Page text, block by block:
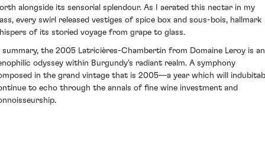
alongside its sensorial splendour. As I aerated this nectar in my
every swirl released vestiges of spice box and sous-bois, hallmark
of its storied voyage from grape to glass.
summary, the 2005 Latricières-Chambertin from Domaine Leroy is an
odyssey within Burgundy's radiant realm. A symphony
in the grand vintage that is 2005—a year which will
to echo through the annals of fine wine investment and